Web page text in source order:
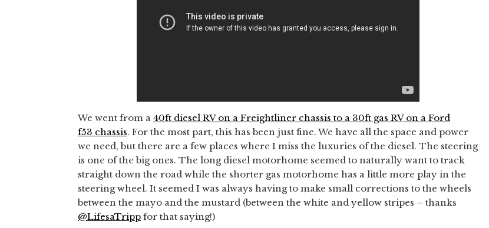
We went from a 40ft diesel RV on a Freightliner chassis to a 30ft gas RV on a Ford
f53 chassis. For the most part, this has been just fine. We have all the space and power
we need, but there are a few places where I miss the luxuries of the diesel. The steering
is one of the big ones. The long diesel motorhome seemed to naturally want to track
straight down the road while the shorter gas motorhome has a little more play in the
steering wheel. It seemed I was always having to make small corrections to the wheels
between the mayo and the mustard (between the white and yellow stripes – thanks
@LifesaTripp for that saying!)